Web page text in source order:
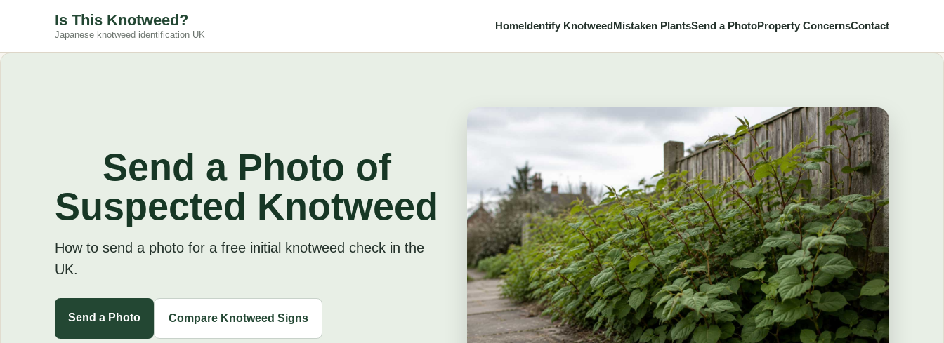
Is This Knotweed?
Japanese knotweed identification UK
HomeIdentify KnotweedMistaken PlantsSend a PhotoProperty ConcernsContact
Send a Photo of
Suspected Knotweed
How to send a photo for a free initial knotweed check in the
UK.
Send a Photo Compare Knotweed Signs